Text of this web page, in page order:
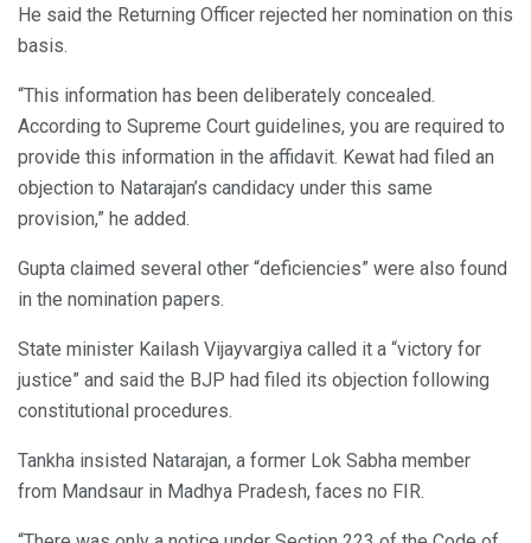
He said the Returning Officer rejected her nomination on this
basis.
“This information has been deliberately concealed.
According to Supreme Court guidelines, you are required to
provide this information in the affidavit. Kewat had filed an
objection to Natarajan’s candidacy under this same
provision,” he added.
Gupta claimed several other “deficiencies” were also found
in the nomination papers.
State minister Kailash Vijayvargiya called it a “victory for
justice” and said the BJP had filed its objection following
constitutional procedures.
Tankha insisted Natarajan, a former Lok Sabha member
from Mandsaur in Madhya Pradesh, faces no FIR.